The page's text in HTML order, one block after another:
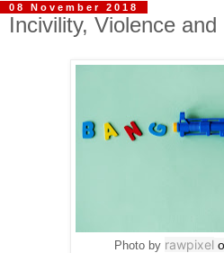
08 November 2018
Incivility, Violence and
Photo by rawpixel